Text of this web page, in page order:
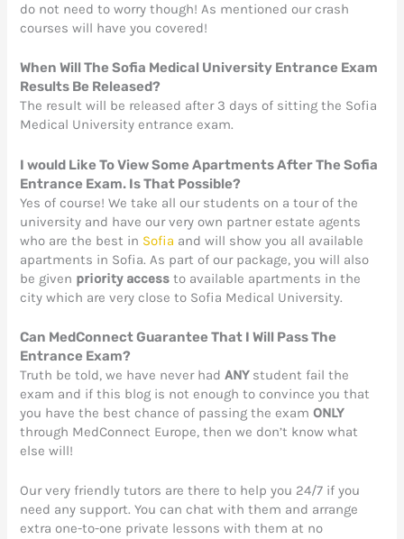
do not need to worry though! As mentioned our crash
courses will have you covered!
When Will The Sofia Medical University Entrance Exam
Results Be Released?
The result will be released after 3 days of sitting the Sofia
Medical University entrance exam.
I would Like To View Some Apartments After The Sofia
Entrance Exam. Is That Possible?
Yes of course! We take all our students on a tour of the
university and have our very own partner estate agents
who are the best in Sofia and will show you all available
apartments in Sofia. As part of our package, you will also
be given priority access to available apartments in the
city which are very close to Sofia Medical University.
Can MedConnect Guarantee That I Will Pass The
Entrance Exam?
Truth be told, we have never hadANYstudent fail the
exam and if this blog is not enough to convince you that
you have the best chance of passing the examONLY
through MedConnect Europe, then we don’t know what
else will!
Our very friendly tutors are there to help you 24/7 if you
need any support. You can chat with them and arrange
extra one-to-one private lessons with them at no